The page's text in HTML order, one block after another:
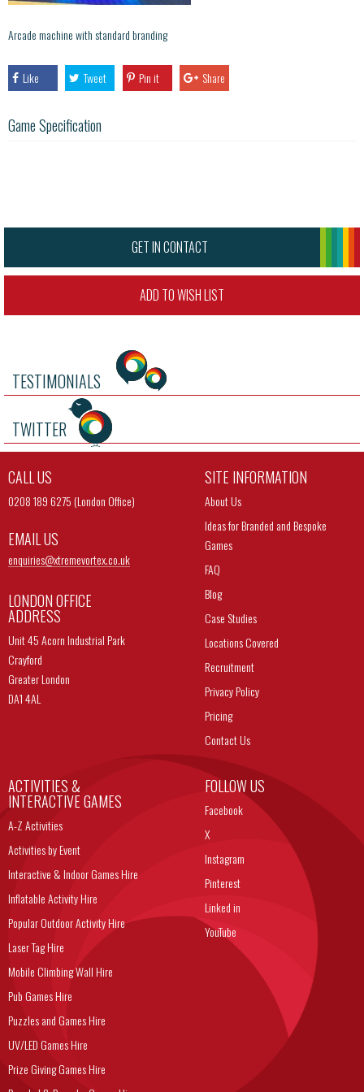
Arcade machine with standard branding
Like Tweet Pin it Share
Game Specification
GET IN CONTACT
ADD TO WISH LIST
TESTIMONIALS
TWITTER
CALL US
0208 189 6275 (London Office)
EMAIL US
enquiries@xtremevortex.co.uk
LONDON OFFICE
ADDRESS
Unit 45 Acorn Industrial Park
Crayford
Greater London
DA1 4AL
SITE INFORMATION
About Us
Ideas for Branded and Bespoke
Games
FAQ
Blog
Case Studies
Locations Covered
Recruitment
Privacy Policy
Pricing
Contact Us
ACTIVITIES &
INTERACTIVE GAMES
A-Z Activities
Activities by Event
Interactive & Indoor Games Hire
Inflatable Activity Hire
Popular Outdoor Activity Hire
Laser Tag Hire
Mobile Climbing Wall Hire
Pub Games Hire
Puzzles and Games Hire
UV/LED Games Hire
Prize Giving Games Hire
FOLLOW US
Facebook
X
Instagram
Pinterest
Linked in
YouTube